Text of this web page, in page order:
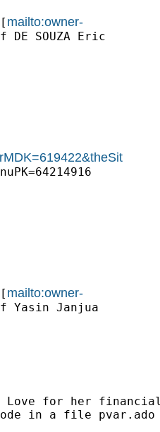
[ mailto:owner-
SOUZA Eric
[ mailto:owner-
Yasin Janjua
Love for her financial
in a file pvar.ado